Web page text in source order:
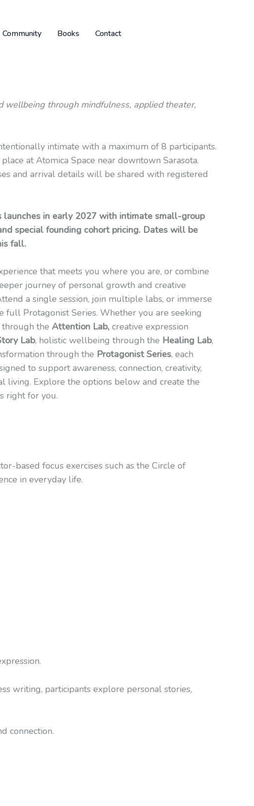
Community Books Contact
wellbeing through mindfulness, applied theater,
intimate with a maximum of 8 participants.
place at Atomica Space near downtown Sarasota.
and arrival details will be shared with registered
launches in early 2027 with intimate small-group
special founding cohort pricing. Dates will be
fall.
that meets you where you are, or combine
journey of personal growth and creative
a single session, join multiple labs, or immerse
full Protagonist Series. Whether you are seeking
the Attention Lab, creative expression
Lab, holistic wellbeing through the Healing Lab,
through the Protagonist Series, each
to support awareness, connection, creativity,
living. Explore the options below and create the
right for you.
based focus exercises such as the Circle of
in everyday life.
writing, participants explore personal stories,
connection.